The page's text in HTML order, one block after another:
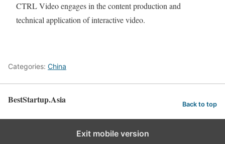
CTRL Video engages in the content production and
technical application of interactive video.
Categories: China
BestStartup.Asia Back to top
Exit mobile version